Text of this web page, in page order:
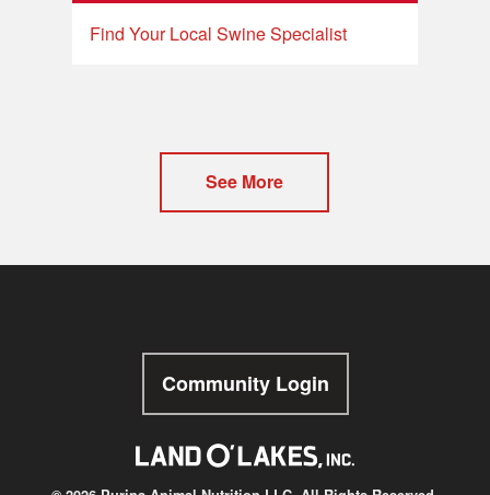
Find Your Local Swine Specialist
See More
Community Login